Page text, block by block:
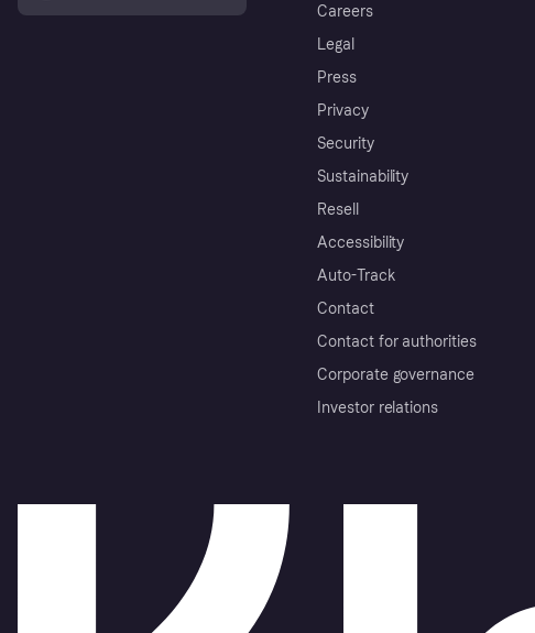
Careers
Legal
Press
Privacy
Security
Sustainability
Resell
Accessibility
Auto-Track
Contact
Contact for authorities
Corporate governance
Investor relations